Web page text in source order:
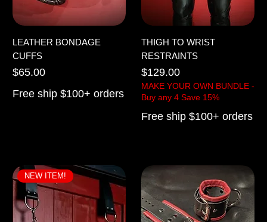
LEATHER BONDAGE
CUFFS
Price
$65.00
Free ship $100+ orders
THIGH TO WRIST
RESTRAINTS
Price
$129.00
MAKE YOUR OWN BUNDLE -
Buy any 4 Save 15%
Free ship $100+ orders
NEW ITEM!